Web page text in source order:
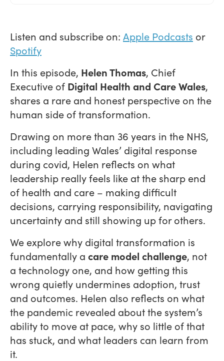
Listen and subscribe on: Apple Podcasts or
Spotify
In this episode, Helen Thomas, Chief
Executive of Digital Health and Care Wales,
shares a rare and honest perspective on the
human side of transformation.
Drawing on more than 36 years in the NHS,
including leading Wales’ digital response
during covid, Helen reflects on what
leadership really feels like at the sharp end
of health and care – making difficult
decisions, carrying responsibility, navigating
uncertainty and still showing up for others.
We explore why digital transformation is
fundamentally a care model challenge, not
a technology one, and how getting this
wrong quietly undermines adoption, trust
and outcomes. Helen also reflects on what
the pandemic revealed about the system’s
ability to move at pace, why so little of that
has stuck, and what leaders can learn from
it.